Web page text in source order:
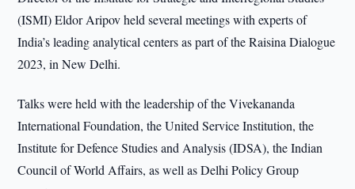
(ISMI) Eldor Aripov held several meetings with experts of
India’s leading analytical centers as part of the Raisina Dialogue
2023, in New Delhi.
Talks were held with the leadership of the Vivekananda
International Foundation, the United Service Institution, the
Institute for Defence Studies and Analysis (IDSA), the Indian
Council of World Affairs, as well as Delhi Policy Group